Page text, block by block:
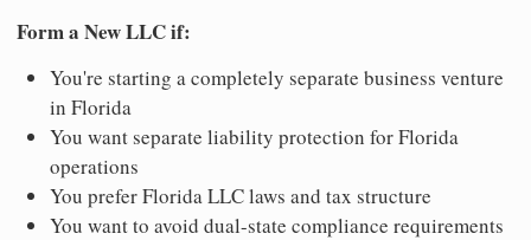
Form a New LLC if:
You're starting a completely separate business venture
in Florida
You want separate liability protection for Florida
operations
You prefer Florida LLC laws and tax structure
You want to avoid dual-state compliance requirements